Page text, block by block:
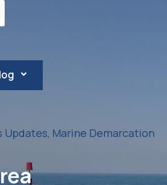
Updates, Marine Demarcation